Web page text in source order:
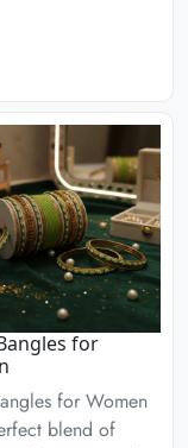
for
for Women
blend of